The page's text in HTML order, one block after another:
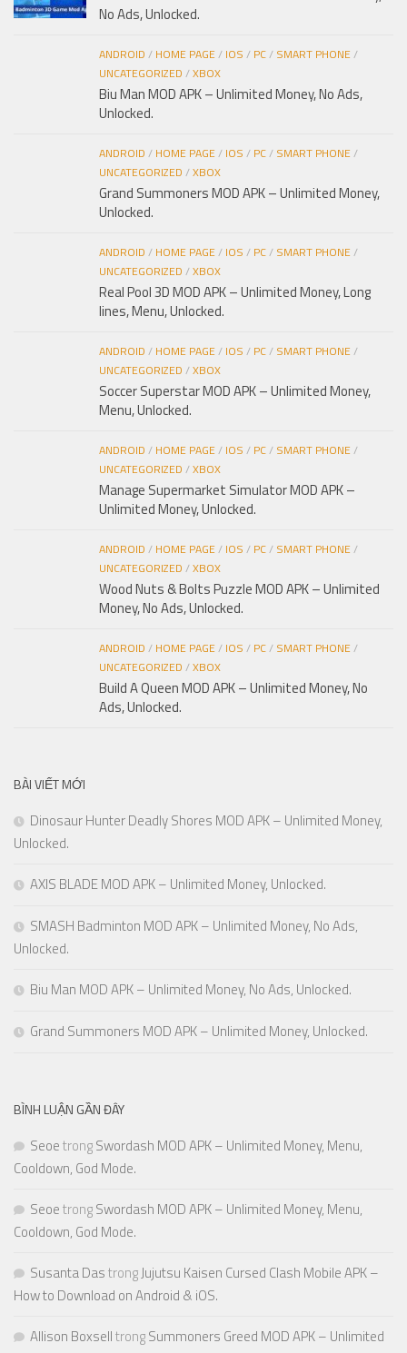
No Ads, Unlocked.
ANDROID / HOME PAGE/ IOS / PC/ SMART PHONE/
UNCATEGORIZED /XBOX
Biu Man MOD APK – Unlimited Money, No Ads,
Unlocked.
ANDROID / HOME PAGE/ IOS / PC/ SMART PHONE/
UNCATEGORIZED /XBOX
Grand Summoners MOD APK – Unlimited Money,
Unlocked.
ANDROID / HOME PAGE/ IOS / PC/ SMART PHONE/
UNCATEGORIZED /XBOX
Real Pool 3D MOD APK – Unlimited Money, Long
lines, Menu, Unlocked.
ANDROID / HOME PAGE/ IOS / PC/ SMART PHONE/
UNCATEGORIZED /XBOX
Soccer Superstar MOD APK – Unlimited Money,
Menu, Unlocked.
ANDROID / HOME PAGE/ IOS / PC/ SMART PHONE/
UNCATEGORIZED /XBOX
Manage Supermarket Simulator MOD APK –
Unlimited Money, Unlocked.
ANDROID / HOME PAGE/ IOS / PC/ SMART PHONE/
UNCATEGORIZED /XBOX
Wood Nuts & Bolts Puzzle MOD APK – Unlimited
Money, No Ads, Unlocked.
ANDROID / HOME PAGE/ IOS / PC/ SMART PHONE/
UNCATEGORIZED /XBOX
Build A Queen MOD APK – Unlimited Money, No
Ads, Unlocked.
BÀI VIẾT MỚI
Dinosaur Hunter Deadly Shores MOD APK – Unlimited Money,
Unlocked.
AXIS BLADE MOD APK – Unlimited Money, Unlocked.
SMASH Badminton MOD APK – Unlimited Money, No Ads,
Unlocked.
Biu Man MOD APK – Unlimited Money, No Ads, Unlocked.
Grand Summoners MOD APK – Unlimited Money, Unlocked.
BÌNH LUẬN GẦN ĐÂY
SeoetrongSwordash MOD APK – Unlimited Money, Menu,
Cooldown, God Mode.
SeoetrongSwordash MOD APK – Unlimited Money, Menu,
Cooldown, God Mode.
Susanta DastrongJujutsu Kaisen Cursed Clash Mobile APK –
How to Download on Android & iOS.
Allison BoxselltrongSummoners Greed MOD APK – Unlimited